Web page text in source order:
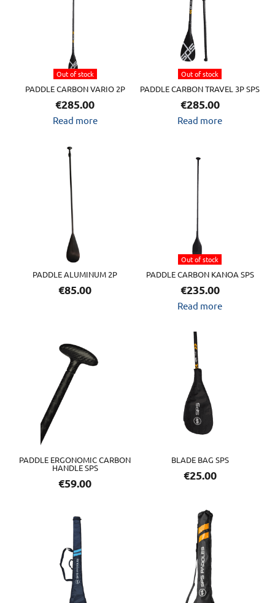
Out of stock
PADDLE CARBON VARIO 2P
€285.00
Read more
Out of stock
PADDLE CARBON TRAVEL 3P SPS
€285.00
Read more
PADDLE ALUMINUM 2P
€85.00
Out of stock
PADDLE CARBON KANOA SPS
€235.00
Read more
PADDLE ERGONOMIC CARBON
HANDLE SPS
€59.00
BLADE BAG SPS
€25.00
This
product
has
multiple
variants.
The